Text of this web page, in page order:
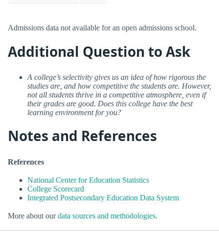
Admissions data not available for an open admissions school.
Additional Question to Ask
A college’s selectivity gives us an idea of how rigorous the
studies are, and how competitive the students are. However,
not all students thrive in a competitive atmosphere, even if
their grades are good. Does this college have the best
learning environment for you?
Notes and References
References
National Center for Education Statistics
College Scorecard
Integrated Postsecondary Education Data System
More about ourdata sources and methodologies.